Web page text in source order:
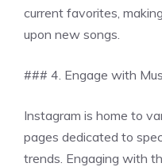
current favorites,
upon new songs.
### 4. Engage with
Instagram is home to
pages dedicated to
trends. Engaging with